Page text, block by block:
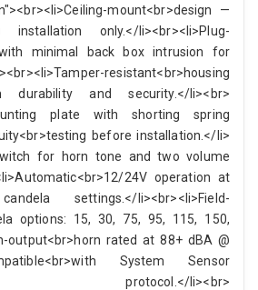
mount<br>design —
only.</li><br><li>Plug-
minimal back box intrusion for
resistant<br>housing
durability and security.</li><br>
plate with shorting spring
before installation.</li>
for horn tone and two volume
24V operation at
settings.</li><br><li>Field-
options: 15, 30, 75, 95, 115, 150,
output<br>horn rated at 88+ dBA @
System Sensor
protocol.</li><br>